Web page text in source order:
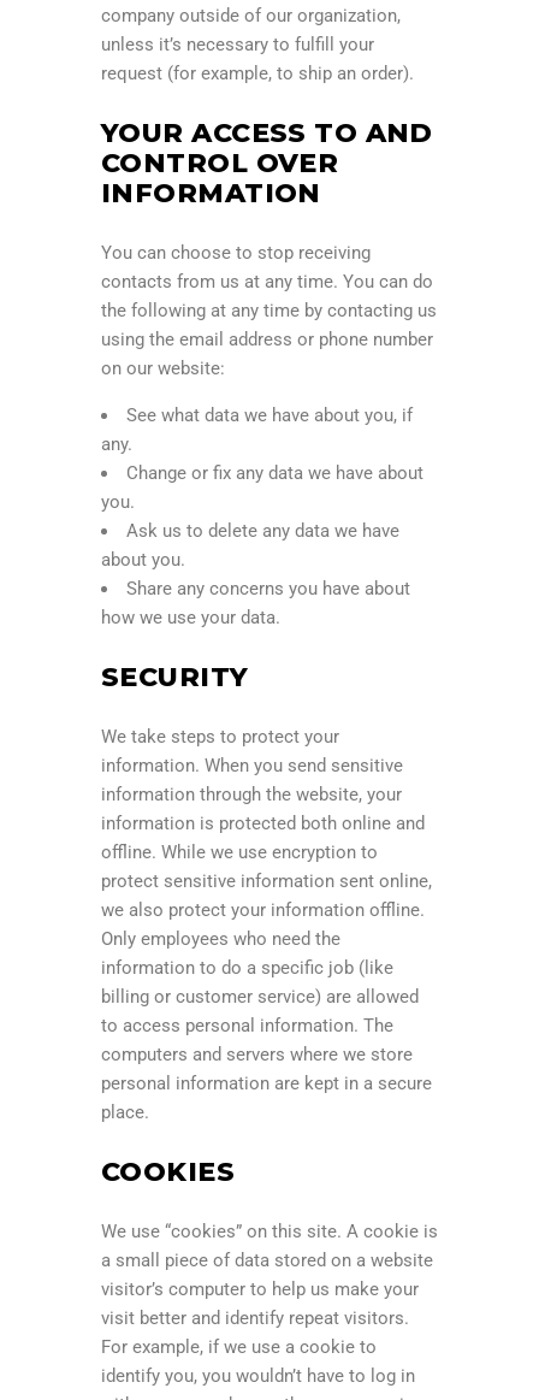
company outside of our organization,
unless it’s necessary to fulfill your
request (for example, to ship an order).
YOUR ACCESS TO AND
CONTROL OVER
INFORMATION
You can choose to stop receiving
contacts from us at any time. You can do
the following at any time by contacting us
using the email address or phone number
on our website:
See what data we have about you, if
any.
Change or fix any data we have about
you.
Ask us to delete any data we have
about you.
Share any concerns you have about
how we use your data.
SECURITY
We take steps to protect your
information. When you send sensitive
information through the website, your
information is protected both online and
offline. While we use encryption to
protect sensitive information sent online,
we also protect your information offline.
Only employees who need the
information to do a specific job (like
billing or customer service) are allowed
to access personal information. The
computers and servers where we store
personal information are kept in a secure
place.
COOKIES
We use “cookies” on this site. A cookie is
a small piece of data stored on a website
visitor’s computer to help us make your
visit better and identify repeat visitors.
For example, if we use a cookie to
identify you, you wouldn’t have to log in